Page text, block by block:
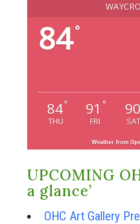
84°
84°
THU
91 °
FRI
90
SAT
Weather from
UPCOMING
a glance’
OHC Art Gallery